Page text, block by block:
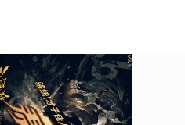
霸业，指日可待！
纸、酷炫技能特效沉浸感十足！